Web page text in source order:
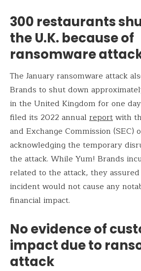
300 restaurants
the U.K. because of
ransomware
The January ransomware attack
Brands to shut down
in the United Kingdom for one
filed its 2022 annual reportwith
and Exchange Commission (SEC)
acknowledging the temporary
the attack. While Yum! Brands
related to the attack, they
incident would not cause any
financial impact.
No evidence of
impact due to
attack